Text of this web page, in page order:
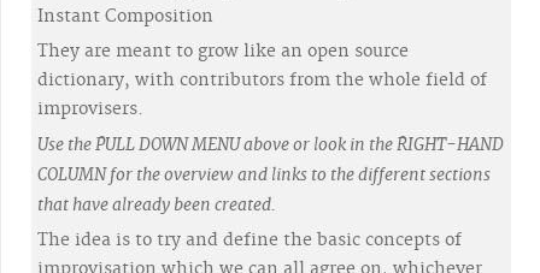
Instant Composition
They are meant to grow like an open source
dictionary, with contributors from the whole field of
improvisers.
Use the PULL DOWN MENU above or look in the RIGHT-HAND
COLUMN for the overview and links to the different sections
that have already been created.
The idea is to try and define the basic concepts of